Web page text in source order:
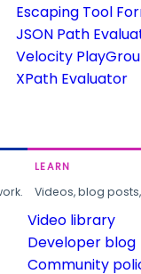
Escaping Tool
JSON Path
Velocity
XPath Evaluator
LEARN
Videos, blog
Video library
Developer blog
Community